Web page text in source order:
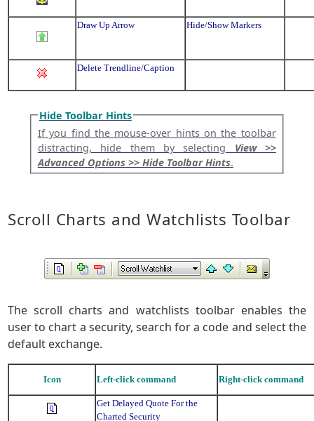
Draw Up Arrow Hide/Show Markers
Delete Trendline/Caption
Hide Toolbar Hints
If you find the mouse-over hints on the toolbar
distracting, hide them by selecting View >>
Advanced Options >> Hide Toolbar Hints.
Scroll Charts and Watchlists Toolbar
The scroll charts and watchlists toolbar enables the
user to chart a security, search for a code and select the
default exchange.
Icon Left-click command Right-click command
Get Delayed Quote For the
Charted Security